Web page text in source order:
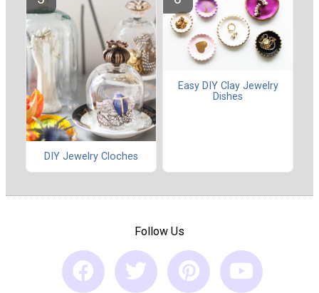
DIY Jewelry Cloches
Easy DIY Clay Jewelry
Dishes
Follow Us